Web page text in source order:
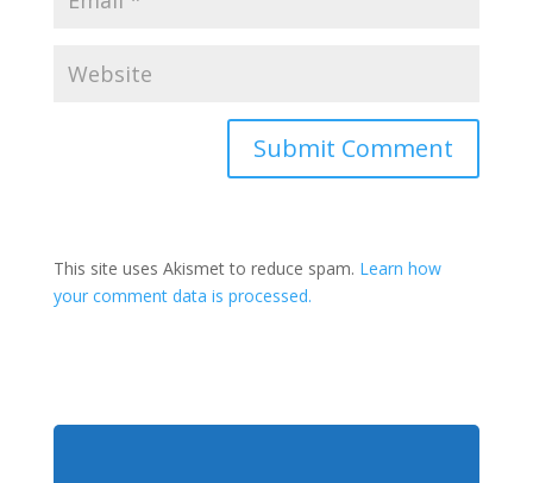
This site uses Akismet to reduce spam. Learn how
your comment data is processed.